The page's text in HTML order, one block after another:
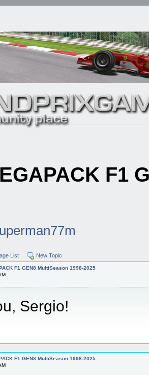
F1
List New Topic
F1 GEN8 MultiSeason 1998-2025
Sergio!
F1 GEN8 MultiSeason 1998-2025